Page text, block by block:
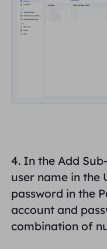
4. In the Add
user name in the
password in the
account and
combination of